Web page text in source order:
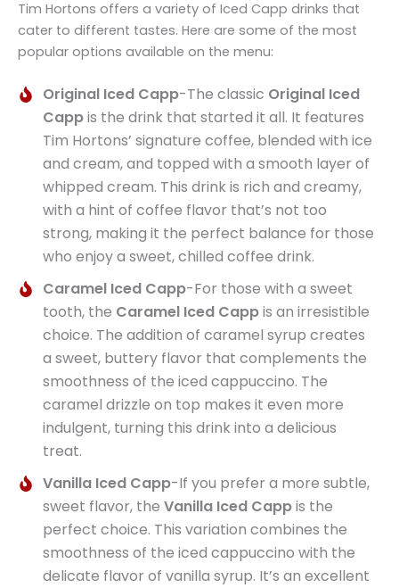
Tim Hortons offers a variety of Iced Capp drinks that
cater to different tastes. Here are some of the most
popular options available on the menu:
Original Iced Capp-The classic Original Iced
Cappis the drink that started it all. It features
Tim Hortons’ signature coffee, blended with ice
and cream, and topped with a smooth layer of
whipped cream. This drink is rich and creamy,
with a hint of coffee flavor that’s not too
strong, making it the perfect balance for those
who enjoy a sweet, chilled coffee drink.
Caramel Iced Capp-For those with a sweet
tooth, the Caramel Iced Cappis an irresistible
choice. The addition of caramel syrup creates
a sweet, buttery flavor that complements the
smoothness of the iced cappuccino. The
caramel drizzle on top makes it even more
indulgent, turning this drink into a delicious
treat.
Vanilla Iced Capp-If you prefer a more subtle,
sweet flavor, the Vanilla Iced Cappis the
perfect choice. This variation combines the
smoothness of the iced cappuccino with the
delicate flavor of vanilla syrup. It’s an excellent